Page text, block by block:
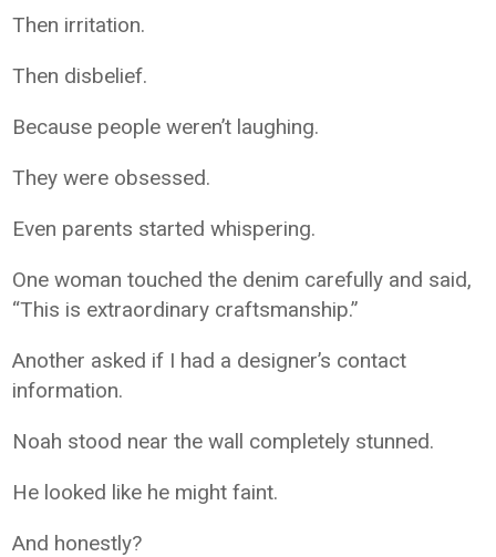
Then irritation.
Then disbelief.
Because people weren’t laughing.
They were obsessed.
Even parents started whispering.
One woman touched the denim carefully and said,
“This is extraordinary craftsmanship.”
Another asked if I had a designer’s contact
information.
Noah stood near the wall completely stunned.
He looked like he might faint.
And honestly?